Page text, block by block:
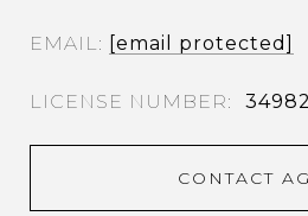
EMAIL [email protected]
CONTACT